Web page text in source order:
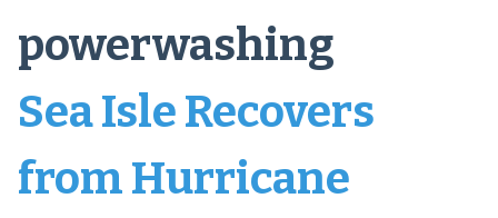
powerwashing
Sea Isle Recovers
from Hurricane